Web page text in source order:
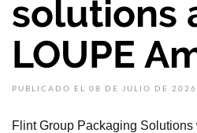
solutions
LOUPE
PUBLICADO EL 08 DE JULIO DE 2026
Flint Group Packaging